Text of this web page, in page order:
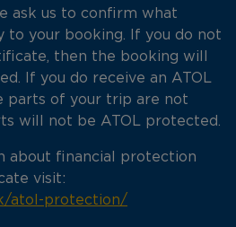
ask us to confirm what
to your booking. If you do not
then the booking will
If you do receive an ATOL
parts of your trip are not
will not be ATOL protected.
about financial protection
visit:
atol-protection/